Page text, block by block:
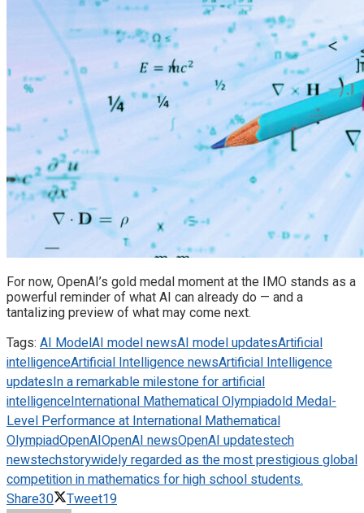
For now, OpenAI’s gold medal moment at the IMO stands as a
powerful reminder of what AI can already do — and a
tantalizing preview of what may come next.
Tags: AI ModelAI model newsAI model updatesArtificial
intelligenceArtificial Intelligence newsArtificial Intelligence
updatesIn a remarkable milestone for artificial
intelligenceInternational Mathematical Olympiadold Medal-
Level Performance at International Mathematical
OlympiadOpenAIOpenAI newsOpenAI updatestech
newstechstorywidely regarded as the most prestigious global
competition in mathematics for high school students.
Share30 Tweet19